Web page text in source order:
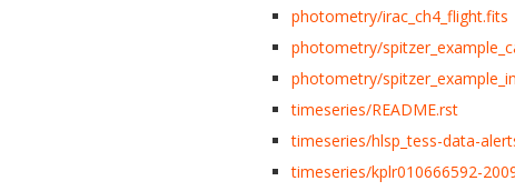
photometry/irac_ch4_flight.fits
photometry/
photometry/
timeseries/README.rst
timeseries/hlsp_tess-data-
timeseries/kplr010666592-